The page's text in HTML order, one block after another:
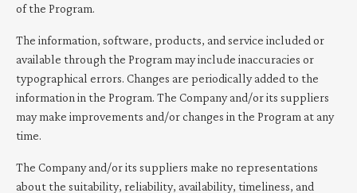
of the Program.
The information, software, products, and service included or
available through the Program may include inaccuracies or
typographical errors. Changes are periodically added to the
information in the Program. The Company and/or its suppliers
may make improvements and/or changes in the Program at any
time.
The Company and/or its suppliers make no representations
about the suitability, reliability, availability, timeliness, and